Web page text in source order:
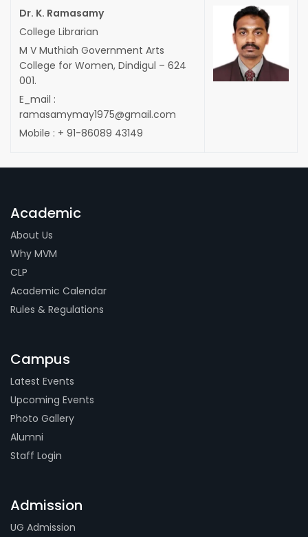
Dr. K. Ramasamy
College Librarian
M V Muthiah Government Arts
College for Women, Dindigul – 624
001.
E_mail :
ramasamymay1975@gmail.com
Mobile : + 91-86089 43149
Academic
About Us
Why MVM
CLP
Academic Calendar
Rules & Regulations
Campus
Latest Events
Upcoming Events
Photo Gallery
Alumni
Staff Login
Admission
UG Admission